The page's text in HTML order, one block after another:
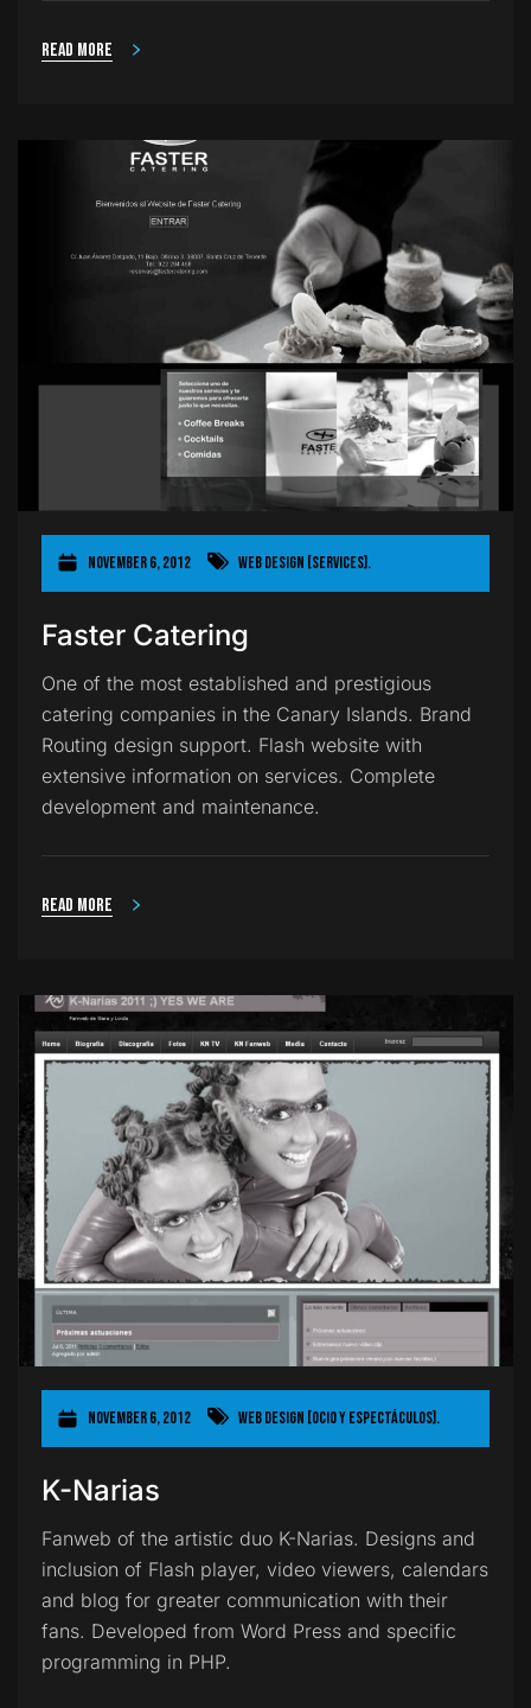
Read more
November 6, 2012 Web Design [Services].
Faster Catering
One of the most established and prestigious
catering companies in the Canary Islands. Brand
Routing design support. Flash website with
extensive information on services. Complete
development and maintenance.
Read more
November 6, 2012 Web Design [Ocio y Espectáculos].
K-Narias
Fanweb of the artistic duo K-Narias. Designs and
inclusion of Flash player, video viewers, calendars
and blog for greater communication with their
fans. Developed from Word Press and specific
programming in PHP.